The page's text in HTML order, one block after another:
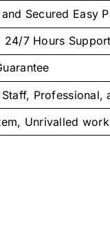
Secured Easy
24/7 Hours
Professional,
Unrivalled